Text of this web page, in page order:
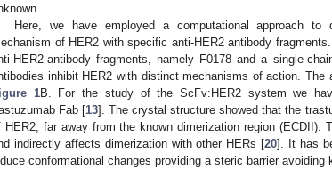
Here, we have employed a computational approach to
of HER2 with specific anti-HER2 antibody
HER2-antibody fragments, namely F0178 and a single-
inhibit HER2 with distinct mechanisms of action. The
1B. For the study of the ScFv:HER2 system we
Fab [13]. The crystal structure showed that the
HER2, far away from the known dimerization region (ECDII).
indirectly affects dimerization with other HERs [20]. It has
conformational changes providing a steric barrier